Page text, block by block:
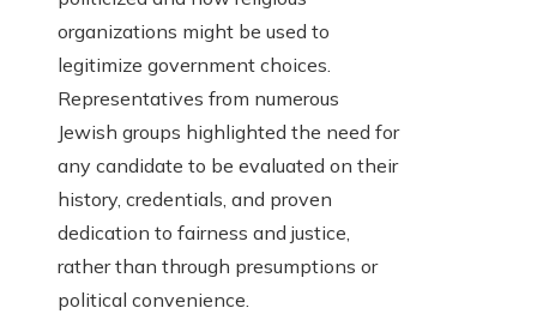
organizations might be used to
legitimize government choices.
Representatives from numerous
Jewish groups highlighted the need for
any candidate to be evaluated on their
history, credentials, and proven
dedication to fairness and justice,
rather than through presumptions or
political convenience.